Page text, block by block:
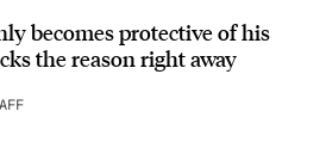
becomes protective of his
the reason right away